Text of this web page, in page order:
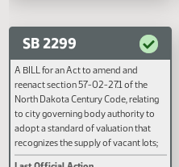
A BILL for an Act to amend and
reenact sections 11-33-01, 11-33.2-11,
40-47-04, 40-48-21, and 58-03-13
of the North Dakota Century Code,
relating to requiring findings or
statements upon which zoning
requests and subdivision plat requests
are disapproved.
Last Official Action
Filed with Secretary of State